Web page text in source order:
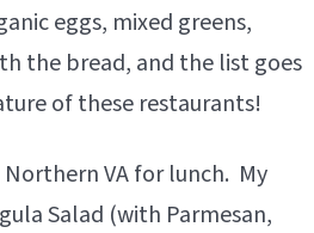
eggs, mixed greens,
the bread, and the list goes
of these restaurants!
VA for lunch. My
Salad (with Parmesan,